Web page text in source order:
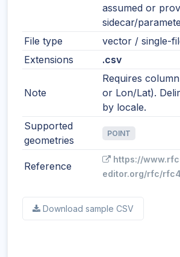
assumed or
sidecar/
File type
vector / single-
Extensions
.csv
Note
Requires
or Lon/Lat).
by locale.
Supported
geometries
POINT
Reference
https://
editor.org/rfc/
Download sample CSV